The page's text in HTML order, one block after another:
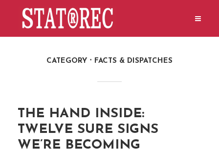
CATEGORY FACTS & DISPATCHES
THE HAND INSIDE:
TWELVE SURE SIGNS
WE’RE BECOMING